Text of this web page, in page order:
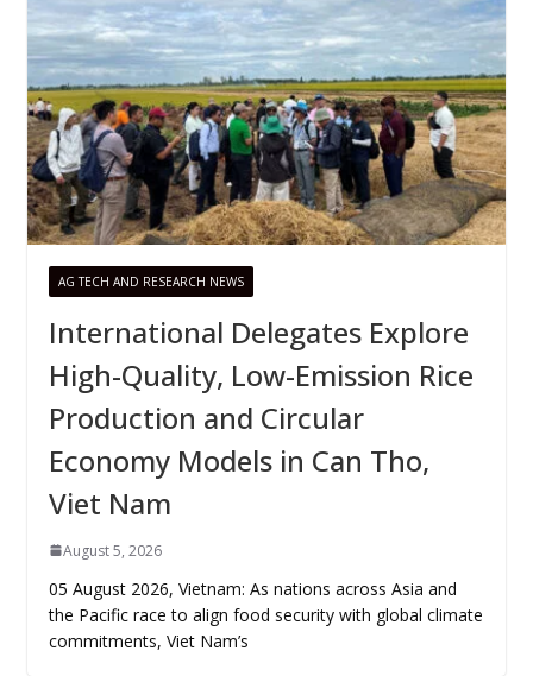
AG TECH AND RESEARCH NEWS
International Delegates Explore
High-Quality, Low-Emission Rice
Production and Circular
Economy Models in Can Tho,
Viet Nam
August 5, 2026
05 August 2026, Vietnam: As nations across Asia and
the Pacific race to align food security with global climate
commitments, Viet Nam’s